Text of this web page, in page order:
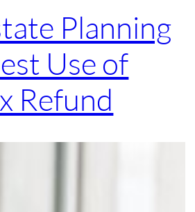
Planning
Use of
Refund